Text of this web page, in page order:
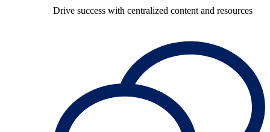
Drive success with centralized content and resources